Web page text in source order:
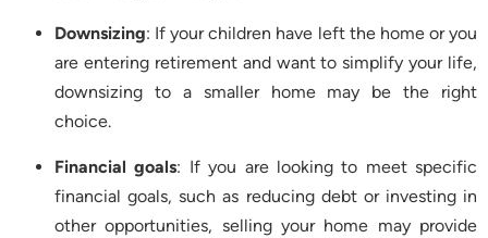
Downsizing: If your children have left the home or you
are entering retirement and want to simplify your life,
downsizing to a smaller home may be the right
choice.
Financial goals: If you are looking to meet specific
financial goals, such as reducing debt or investing in
other opportunities, selling your home may provide